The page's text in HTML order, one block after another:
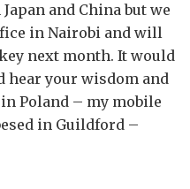
and China but we
in Nairobi and will
next month. It would
hear your wisdom and
Poland – my mobile
in Guildford –